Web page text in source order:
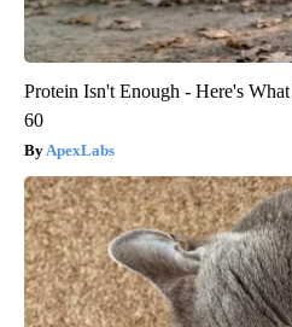
Protein Isn't Enough - Here's
60
ApexLabs